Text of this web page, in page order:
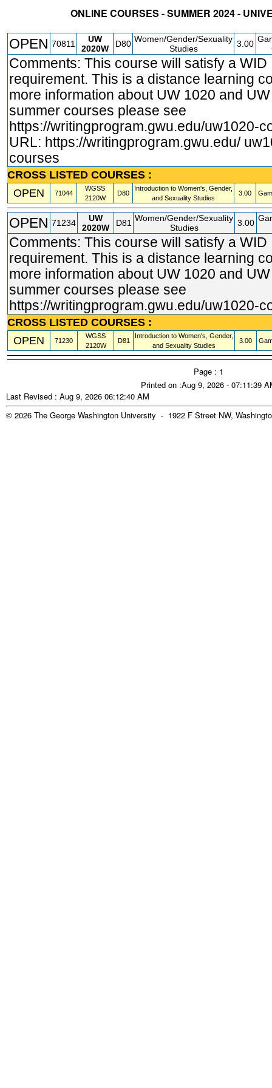
ONLINE COURSES - SUMMER 2024 -
OPEN 70811
UW
2020W
D80 Women/Gender/Sexuality
Studies
3.00
Comments: This course will satisfy a WID
requirement. This is a distance learning
more information about UW 1020 and
summer courses please see
https://writingprogram.gwu.edu/uw1020-
URL: https://writingprogram.gwu.edu/
courses
CROSS LISTED COURSES :
OPEN
71044
WGSS
2120W
D80
Introduction to Women's, Gender,
and Sexuality Studies
3.00
OPEN 71234
UW
2020W
D81 Women/Gender/Sexuality
Studies
3.00
Comments: This course will satisfy a WID
requirement. This is a distance learning
more information about UW 1020 and
summer courses please see
https://writingprogram.gwu.edu/uw1020-
CROSS LISTED COURSES :
OPEN
71230
WGSS
2120W
D81
Introduction to Women's, Gender,
and Sexuality Studies
3.00
Page : 1
Printed on :Aug 9, 2026 - 07:11:39
Last Revised : Aug 9, 2026 06:12:40 AM
© 2026 The George Washington University - 1922 F Street NW,